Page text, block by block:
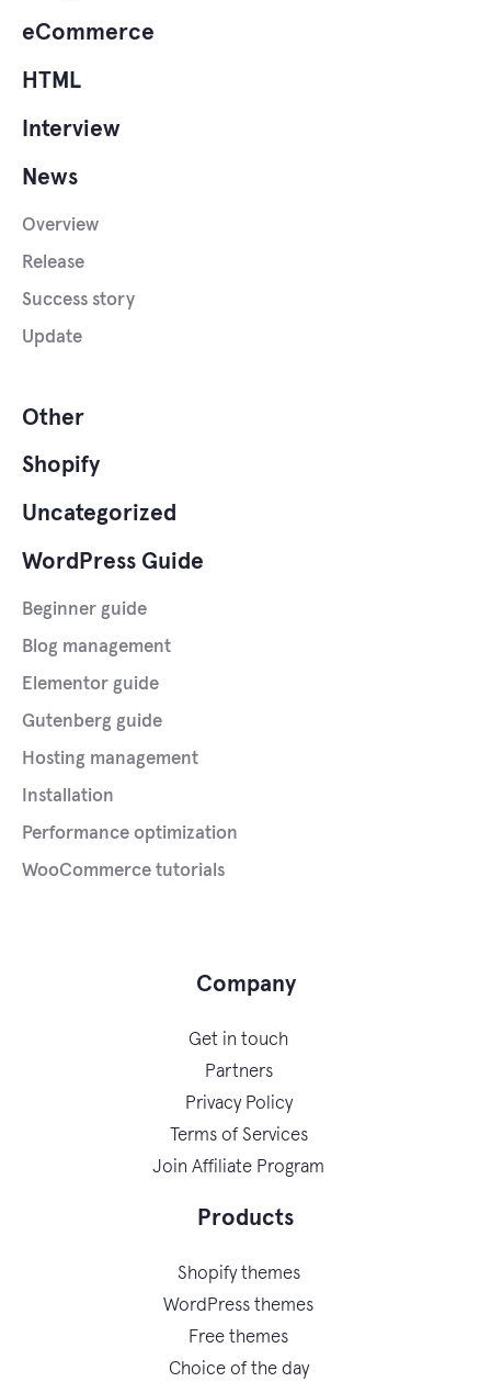
eCommerce
HTML
Interview
News
Overview
Release
Success story
Update
Other
Shopify
Uncategorized
WordPress Guide
Beginner guide
Blog management
Elementor guide
Gutenberg guide
Hosting management
Installation
Performance optimization
WooCommerce tutorials
Company
Get in touch
Partners
Privacy Policy
Terms of Services
Join Affiliate Program
Products
Shopify themes
WordPress themes
Free themes
Choice of the day